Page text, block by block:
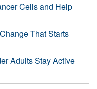
Cells and Help
That Starts
Adults Stay Active